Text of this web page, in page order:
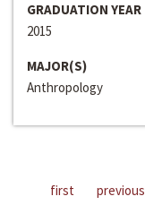
GRADUATION YEAR
2015
MAJOR(S)
Anthropology
first previous